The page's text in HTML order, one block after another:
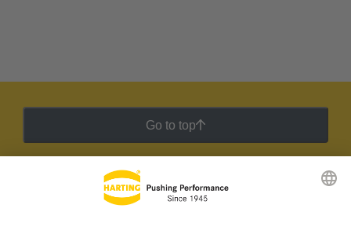
Go to top
HARTING Newsletter